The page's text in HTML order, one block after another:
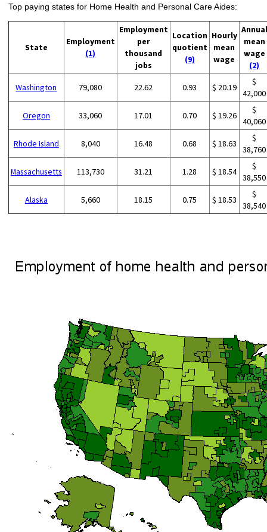
Top paying states for Home Health and Personal Care Aides:
State
Employment
(1)
Employment
per
thousand
jobs
Location
quotient
(9)
Hourly
mean
wage
Annual
mean
wage
(2)
Washington 79,080 22.62 0.93 $ 20.19
$
42,000
Oregon 33,060 17.01 0.70 $ 19.26
$
40,060
Rhode Island 8,040 16.48 0.68 $ 18.63
$
38,760
Massachusetts 113,730 31.21 1.28 $ 18.54
$
38,550
Alaska 5,660 18.15 0.75 $ 18.53
$
38,540